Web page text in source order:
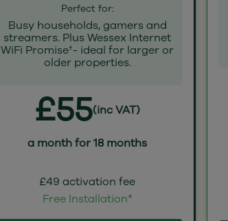
Perfect for:
Busy households, gamers and
streamers. Plus Wessex Internet
WiFi Promise†- ideal for larger or
older properties.
£55(inc VAT)
a month for 18 months
£49 activation fee
Free Installation*